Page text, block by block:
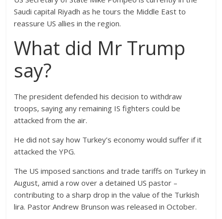
Saudi capital Riyadh as he tours the Middle East to
reassure US allies in the region.
What did Mr Trump
say?
The president defended his decision to withdraw
troops, saying any remaining IS fighters could be
attacked from the air.
He did not say how Turkey’s economy would suffer if it
attacked the YPG.
The US imposed sanctions and trade tariffs on Turkey in
August, amid a row over a detained US pastor –
contributing to a sharp drop in the value of the Turkish
lira. Pastor Andrew Brunson was released in October.